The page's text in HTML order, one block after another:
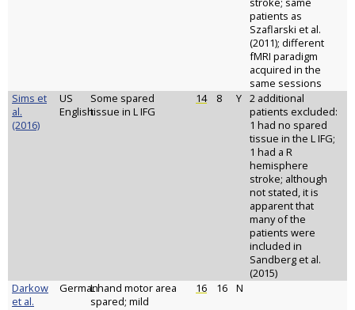
patients as
Szaflarski et al.
(2011); different
fMRI paradigm
acquired in the
same sessions
Sims et
al.
(2016)
US
English
Some spared
tissue in L IFG
14 8 Y 2 additional
patients excluded:
1 had no spared
tissue in the L IFG;
1 had a R
hemisphere
stroke; although
not stated, it is
apparent that
many of the
patients were
included in
Sandberg et al.
(2015)
Darkow
et al.
GermanL hand motor area
spared; mild
16 16 N